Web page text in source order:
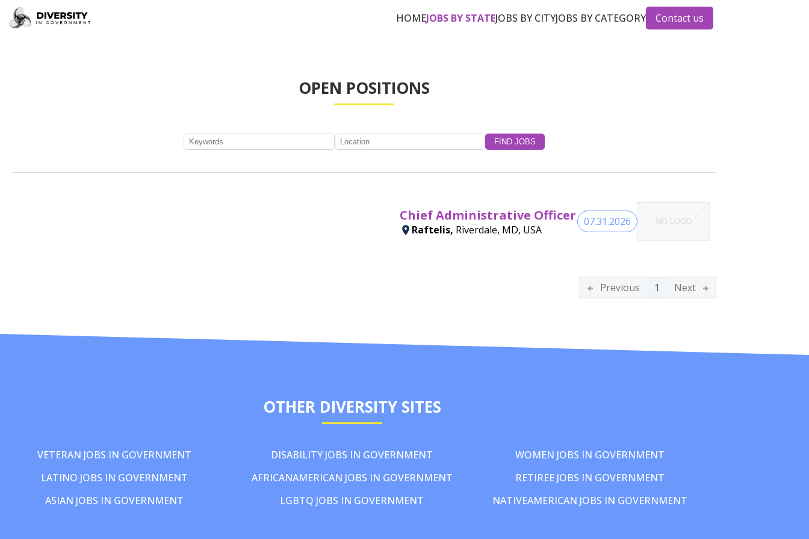
HOMEJOBS BY STATEJOBS BY CITYJOBS BY CATEGORY Contact us
OPEN POSITIONS
Chief Administrative Officer
Raftelis, Riverdale, MD, USA
07.31.2026
Previous 1 Next
OTHER DIVERSITY SITES
VETERAN JOBS IN GOVERNMENT
LATINO JOBS IN GOVERNMENT
ASIAN JOBS IN GOVERNMENT
DISABILITY JOBS IN GOVERNMENT
AFRICANAMERICAN JOBS IN GOVERNMENT
LGBTQ JOBS IN GOVERNMENT
WOMEN JOBS IN GOVERNMENT
RETIREE JOBS IN GOVERNMENT
NATIVEAMERICAN JOBS IN GOVERNMENT